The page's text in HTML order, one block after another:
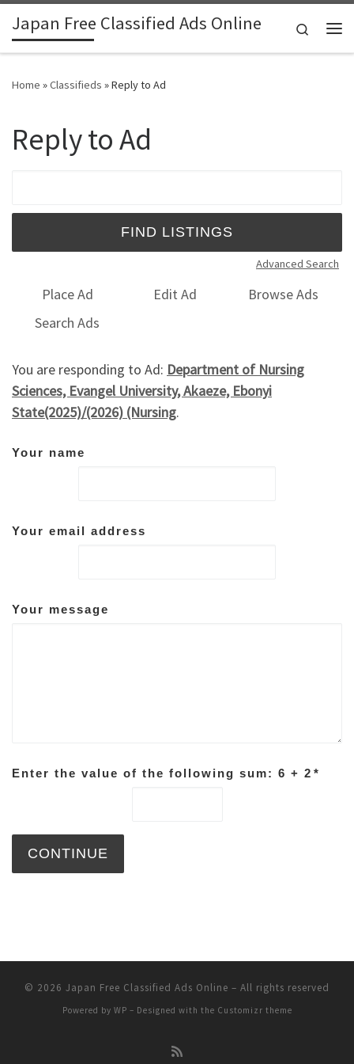
Skip to content
Japan Free Classified Ads Online
Search
Home »Classifieds »Reply to Ad
Reply to Ad
Advanced Search
Place Ad Edit Ad
Browse Ads
Search Ads
You are responding to Ad: Department of Nursing
Sciences, Evangel University, Akaeze, Ebonyi
State(2025)/(2026) (Nursing.
Your name
Your email address
Your message
Enter the value of the following sum: 6 + 2 *
© 2026 Japan Free Classified Ads Online – All rights reserved
Powered by WP – Designed with the Customizr theme